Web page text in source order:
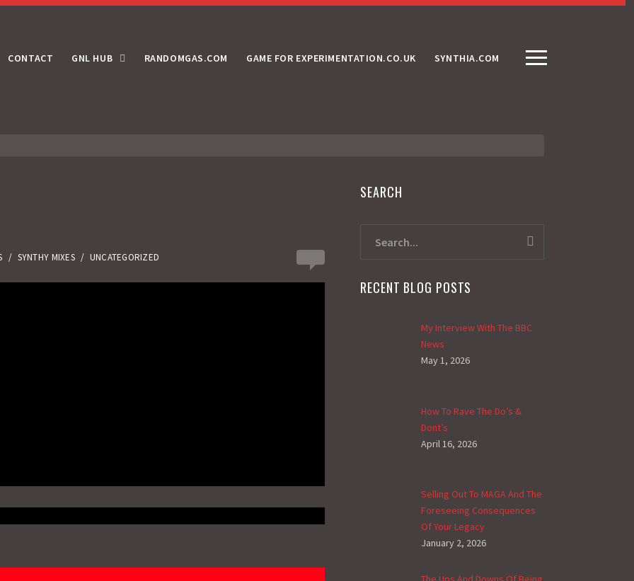
CONTACT GNL HUB RANDOMGAS.COM GAME FOR EXPERIMENTATION.CO.UK SYNTHIA.COM
/ SYNTHY MIXES / UNCATEGORIZED
SEARCH
RECENT BLOG POSTS
My Interview With The BBC
News
May 1, 2026
How To Rave The Do’s &
Dont’s
April 16, 2026
Selling Out To MAGA And The
Foreseeing Consequences
Of Your Legacy
January 2, 2026